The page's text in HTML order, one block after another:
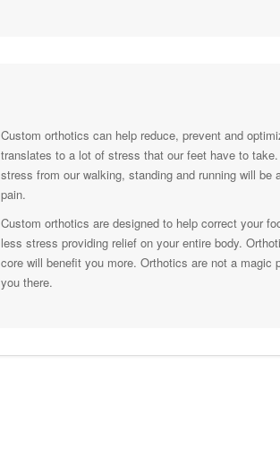
Custom orthotics can help reduce, prevent and
translates to a lot of stress that our feet have to
stress from our walking, standing and running will
pain.
Custom orthotics are designed to help correct your
less stress providing relief on your entire body.
core will benefit you more. Orthotics are not a
you there.